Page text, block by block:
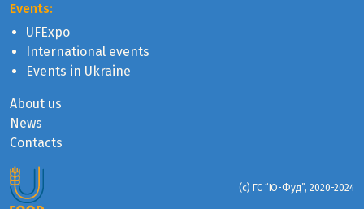
(с) ГС “Ю-Фуд”, 2020-2024
Events:
UFExpo
International events
Events in Ukraine
About us
News
Contacts